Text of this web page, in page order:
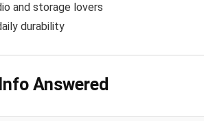
and storage lovers
durability
Answered